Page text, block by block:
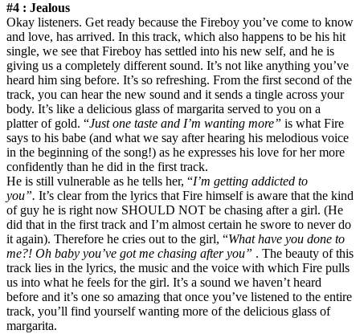
#4 : Jealous
Okay listeners. Get ready because the Fireboy you’ve come to know
and love, has arrived. In this track, which also happens to be his hit
single, we see that Fireboy has settled into his new self, and he is
giving us a completely different sound. It’s not like anything you’ve
heard him sing before. It’s so refreshing. From the first second of the
track, you can hear the new sound and it sends a tingle across your
body. It’s like a delicious glass of margarita served to you on a
platter of gold. “Just one taste and I’m wanting more” is what Fire
says to his babe (and what we say after hearing his melodious voice
in the beginning of the song!) as he expresses his love for her more
confidently than he did in the first track.
He is still vulnerable as he tells her, “I’m getting addicted to
you”. It’s clear from the lyrics that Fire himself is aware that the kind
of guy he is right now SHOULD NOT be chasing after a girl. (He
did that in the first track and I’m almost certain he swore to never do
it again). Therefore he cries out to the girl, “What have you done to
me?! Oh baby you’ve got me chasing after you” . The beauty of this
track lies in the lyrics, the music and the voice with which Fire pulls
us into what he feels for the girl. It’s a sound we haven’t heard
before and it’s one so amazing that once you’ve listened to the entire
track, you’ll find yourself wanting more of the delicious glass of
margarita.